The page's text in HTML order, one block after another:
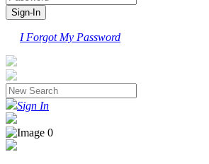
I Forgot My Password
Sign In